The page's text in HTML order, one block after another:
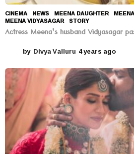
CINEMA ,NEWS MEENA DAUGHTER ,
MEENA VIDYASAGAR ,STORY
Actress Meena’s husband Vidyasagar
by Divya Valluru 4 years ago
e
a
r
s
a
g
o